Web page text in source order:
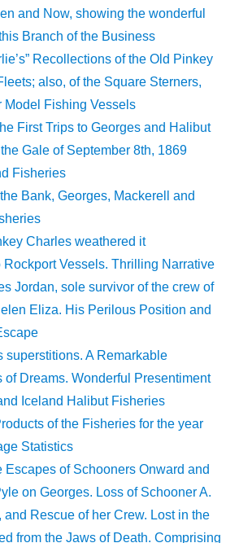
and Now, showing the wonderful
Branch of the Business
Recollections of the Old Pinkey
also, of the Square Sterners,
Model Fishing Vessels
First Trips to Georges and Halibut
the Gale of September 8th, 1869
Fisheries
Bank, Georges, Mackerell and
Charles weathered it
Rockport Vessels. Thrilling Narrative
Jordan, sole survivor of the crew of
Eliza. His Perilous Position and
superstitions. A Remarkable
of Dreams. Wonderful Presentiment
Iceland Halibut Fisheries
of the Fisheries for the year
Statistics
Escapes of Schooners Onward and
on Georges. Loss of Schooner A.
and Rescue of her Crew. Lost in the
from the Jaws of Death. Comprising